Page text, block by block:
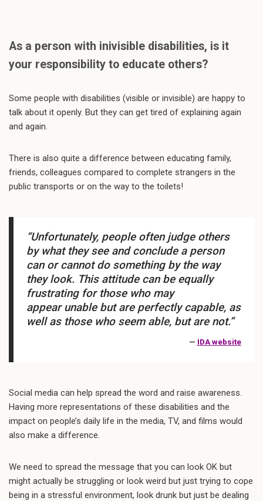
As a person with inivisible disabilities, is it
your responsibility to educate others?
Some people with disabilities (visible or invisible) are happy to
talk about it openly. But they can get tired of explaining again
and again.
There is also quite a difference between educating family,
friends, colleagues compared to complete strangers in the
public transports or on the way to the toilets!
“Unfortunately, people often judge others
by what theysee and conclude a person
can or cannot do something by the way
theylook. This attitude can be equally
frustrating for those who may
appearunablebut are perfectly capable, as
well as those who seem able, but are not.”
— IDA website
Social media can help spread the word and raise awareness.
Having more representations of these disabilities and the
impact on people’s daily life in the media, TV, and films would
also make a difference.
We need to spread the message that you can look OK but
might actually be struggling or look weird but just trying to cope
being in a stressful environment, look drunk but just be dealing